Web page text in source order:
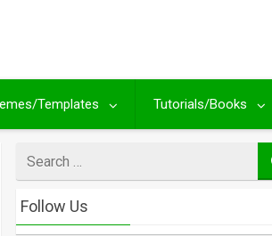
Templates Tutorials/Books
for
Follow Us